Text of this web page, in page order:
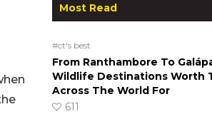
Most Read
#ct's best
From Ranthambore To
Wildlife Destinations Worth
Across The World For
611